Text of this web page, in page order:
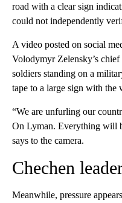
road with a clear sign
could not independently
A video posted on social
Volodymyr Zelensky’s
soldiers standing on a
tape to a large sign with the
“We are unfurling our
On Lyman. Everything will
says to the camera.
Chechen
Meanwhile, pressure